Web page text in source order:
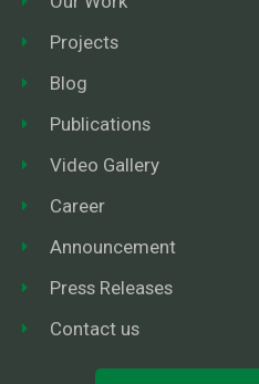
Projects
Blog
Publications
Video Gallery
Career
Announcement
Press Releases
Contact us